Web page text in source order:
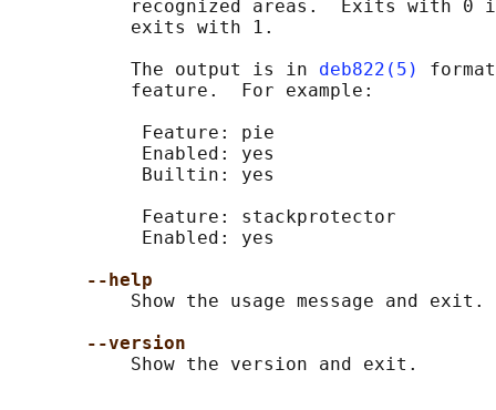
recognized areas.  Exits with 0
           exits with 1.
           The output is in
deb822(5)
           feature.  For example:
            Feature: pie
            Enabled: yes
            Builtin: yes
            Feature: stackprotector
            Enabled: yes
--help
           Show the usage message and exit.
--version